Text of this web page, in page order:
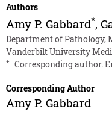
Authors
Amy P. Gabbard*,
Department of Pathology,
Vanderbilt University
* Corresponding author.
Corresponding Author
Amy P. Gabbard